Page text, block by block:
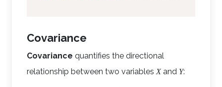
Covariance
Covariance quantifies the directional
relationship between two variables Xand Y: